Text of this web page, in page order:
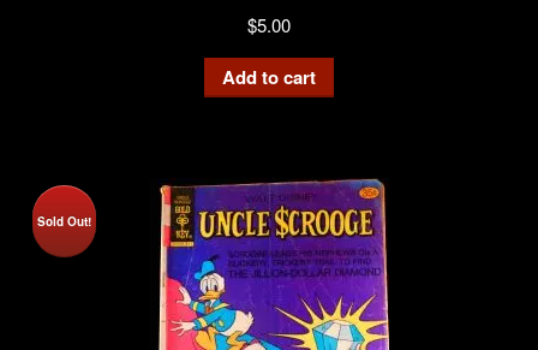
$5.00
Add to cart
Sold Out!